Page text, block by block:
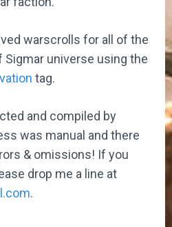
warscrolls for all of the
universe using the
tag.
and compiled by
was manual and there
& omissions! If you
drop me a line at
.